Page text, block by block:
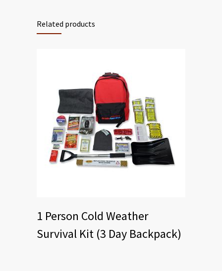
Related products
1 Person Cold Weather
Survival Kit (3 Day Backpack)